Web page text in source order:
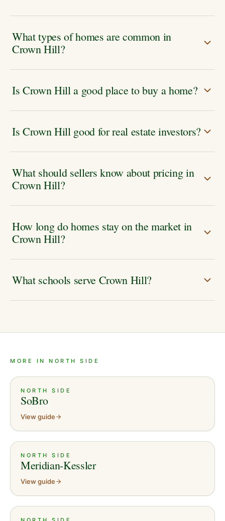
What types of homes are common in
Crown Hill?
Is Crown Hill a good place to buy a home?
Is Crown Hill good for real estate investors?
What should sellers know about pricing in
Crown Hill?
How long do homes stay on the market in
Crown Hill?
What schools serve Crown Hill?
MORE IN NORTH SIDE
NORTH SIDE
SoBro
View guide
NORTH SIDE
Meridian-Kessler
View guide